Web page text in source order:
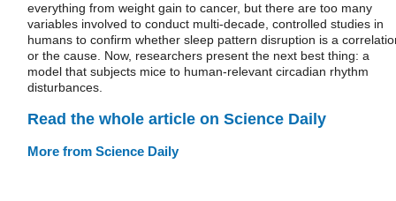
everything from weight gain to cancer, but there are too many
variables involved to conduct multi-decade, controlled studies in
humans to confirm whether sleep pattern disruption is a
or the cause. Now, researchers present the next best thing: a
model that subjects mice to human-relevant circadian rhythm
disturbances.
Read the whole article on Science Daily
More from Science Daily